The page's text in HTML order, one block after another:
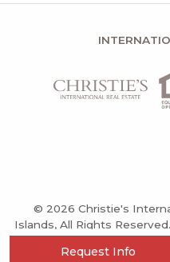
Request Info
© 2026 Christie's
Islands, All Rights Reserved.